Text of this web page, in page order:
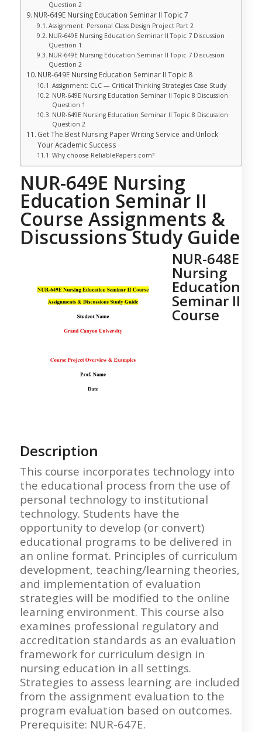
Question 2
NUR-649E Nursing Education Seminar II Topic 7
Assignment: Personal Class Design Project Part 2
NUR-649E Nursing Education Seminar II Topic 7 Discussion
Question 1
NUR-649E Nursing Education Seminar II Topic 7 Discussion
Question 2
NUR-649E Nursing Education Seminar II Topic 8
Assignment: CLC — Critical Thinking Strategies Case Study
NUR-649E Nursing Education Seminar II Topic 8 Discussion
Question 1
NUR-649E Nursing Education Seminar II Topic 8 Discussion
Question 2
Get The Best Nursing Paper Writing Service and Unlock
Your Academic Success
Why choose ReliablePapers.com?
NUR-649E Nursing
Education Seminar II
Course Assignments &
Discussions Study Guide
NUR-648E
Nursing
Education
Seminar II
Course
Description
This course incorporates technology into
the educational process from the use of
personal technology to institutional
technology. Students have the
opportunity to develop (or convert)
educational programs to be delivered in
an online format. Principles of curriculum
development, teaching/learning theories,
and implementation of evaluation
strategies will be modified to the online
learning environment. This course also
examines professional regulatory and
accreditation standards as an evaluation
framework for curriculum design in
nursing education in all settings.
Strategies to assess learning are included
from the assignment evaluation to the
program evaluation based on outcomes.
Prerequisite: NUR-647E.